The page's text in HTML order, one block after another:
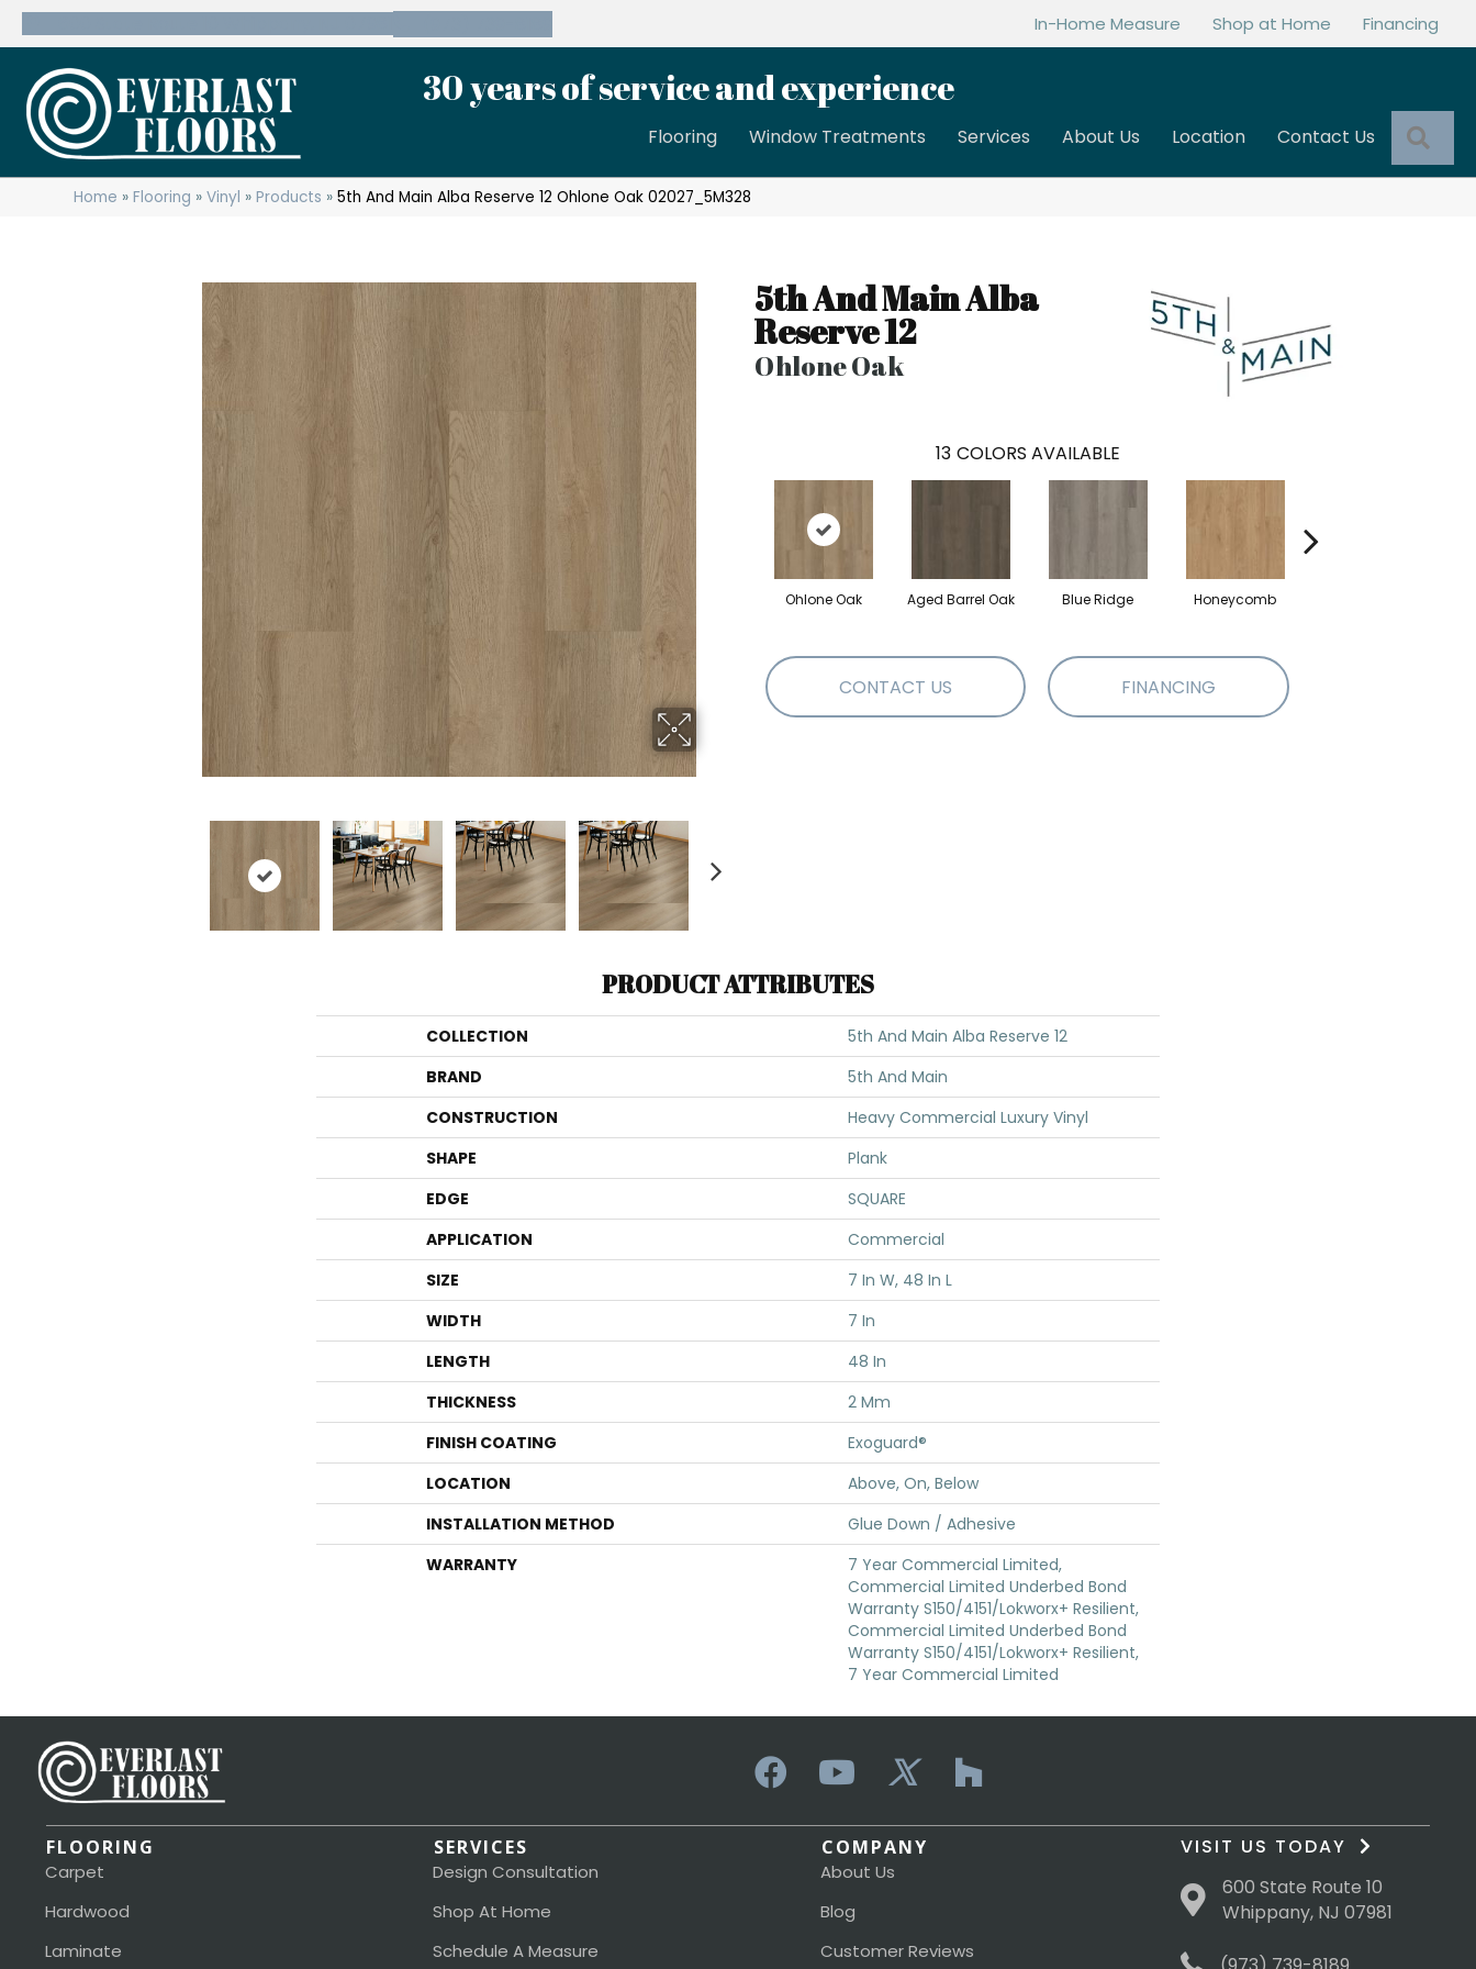
In-Home Measure Shop at Home Financing
30 years of service and experience
Flooring Window Treatments Services About Us Location Contact Us
Home »Flooring »Vinyl »Products »5th And Main Alba Reserve 12 Ohlone Oak 02027_5M328
5th And Main Alba
Reserve 12
Ohlone Oak
13 COLORS AVAILABLE
Ohlone Oak Aged Barrel Oak Blue Ridge Honeycomb
CONTACT US FINANCING
PRODUCT ATTRIBUTES
COLLECTION
5th And Main Alba Reserve 12
BRAND
5th And Main
CONSTRUCTION
Heavy Commercial Luxury Vinyl
SHAPE
Plank
EDGE
SQUARE
APPLICATION
Commercial
SIZE
7 In W, 48 In L
WIDTH
7 In
LENGTH
48 In
THICKNESS
2 Mm
FINISH COATING
Exoguard®
LOCATION
Above, On, Below
INSTALLATION METHOD
Glue Down / Adhesive
WARRANTY
7 Year Commercial Limited,
Commercial Limited Underbed Bond
Warranty S150/4151/Lokworx+ Resilient,
Commercial Limited Underbed Bond
Warranty S150/4151/Lokworx+ Resilient,
7 Year Commercial Limited
FLOORING
Carpet
Hardwood
Laminate
SERVICES
Design Consultation
Shop At Home
Schedule A Measure
COMPANY
About Us
Blog
Customer Reviews
VISIT US TODAY
600 State Route 10
Whippany, NJ 07981